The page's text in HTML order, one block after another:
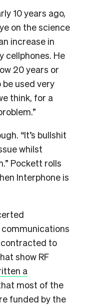
10 years ago,
on the science
increase in
cellphones. He
20 years or
used very
think, for a
“It’s bullshit
whilst
Pockett rolls
Interphone is
contracted to
show RF
a
most of the
funded by the